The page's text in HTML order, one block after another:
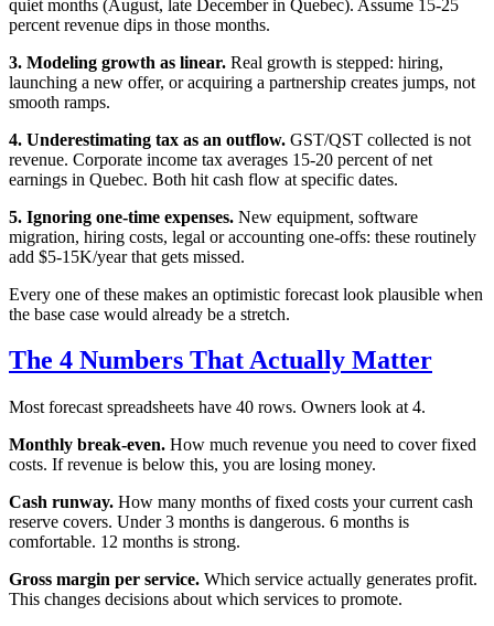
quiet months (August, late December in Quebec). Assume 15-25
percent revenue dips in those months.
3. Modeling growth as linear. Real growth is stepped: hiring,
launching a new offer, or acquiring a partnership creates jumps, not
smooth ramps.
4. Underestimating tax as an outflow. GST/QST collected is not
revenue. Corporate income tax averages 15-20 percent of net
earnings in Quebec. Both hit cash flow at specific dates.
5. Ignoring one-time expenses. New equipment, software
migration, hiring costs, legal or accounting one-offs: these routinely
add $5-15K/year that gets missed.
Every one of these makes an optimistic forecast look plausible when
the base case would already be a stretch.
The 4 Numbers That Actually Matter
Most forecast spreadsheets have 40 rows. Owners look at 4.
Monthly break-even. How much revenue you need to cover fixed
costs. If revenue is below this, you are losing money.
Cash runway. How many months of fixed costs your current cash
reserve covers. Under 3 months is dangerous. 6 months is
comfortable. 12 months is strong.
Gross margin per service. Which service actually generates profit.
This changes decisions about which services to promote.